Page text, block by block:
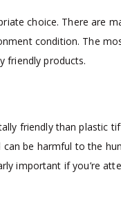
choice. There are
condition. The
friendly products.
friendly than plastic
be harmful to the
important if you’re